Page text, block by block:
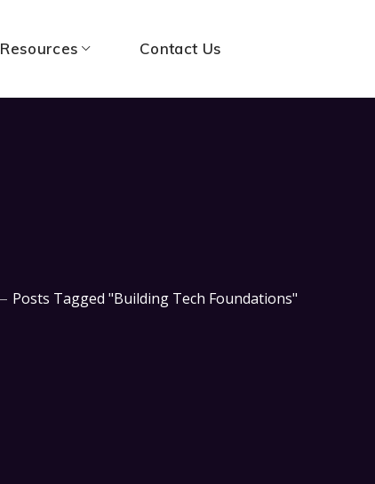
Resources Contact Us
Posts Tagged "Building Tech Foundations"